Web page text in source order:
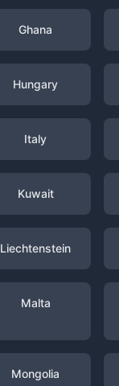
Ghana
Hungary
Italy
Kuwait
Liechtenstein
Malta
Mongolia